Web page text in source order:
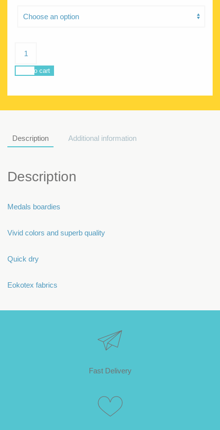
Trophy
quantity
Add to cart
Description Additional information
Description
Medals boardies
Vivid colors and superb quality
Quick dry
Eokotex fabrics
Fast Delivery